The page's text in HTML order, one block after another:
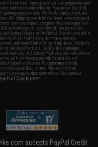
have read, agreed, verified and acknowledged
and disclaimers below: You are at least 18
purposes only. All sale transactions are
All shipping are done via buyer selected/paid
services or products provided, you agree that
without regard to conflict of law provisions
and federal courts of the United States located in
of all liabilities, damages, injuries,
and ownership of Airsoft replicas. You will
for any legal actions, liabilities, damages,
replicas. All Airsoft replicas are sold with a
Inc. will not be responsible for injuries and
supervision, or willful ignorance to risk.
to change without notice. Please visit our
to change without prior notice. Designated
Full Disclaimer